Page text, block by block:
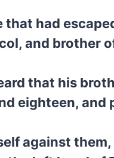
that had
and brother
that his
eighteen, and
against